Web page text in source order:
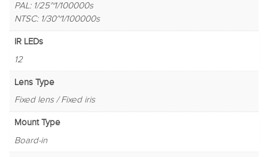
PAL: 1/25~1/100000s
NTSC: 1/30~1/100000s
IR LEDs
12
Lens Type
Fixed lens / Fixed iris
Mount Type
Board-in